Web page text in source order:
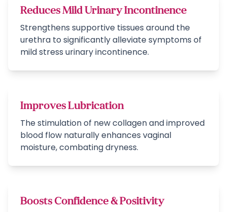
Reduces Mild Urinary Incontinence
Strengthens supportive tissues around the
urethra to significantly alleviate symptoms of
mild stress urinary incontinence.
Improves Lubrication
The stimulation of new collagen and improved
blood flow naturally enhances vaginal
moisture, combating dryness.
Boosts Confidence & Positivity